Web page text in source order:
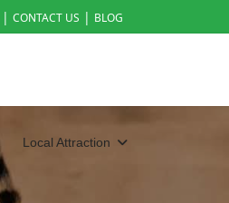
| CONTACT US | BLOG
Local Attraction